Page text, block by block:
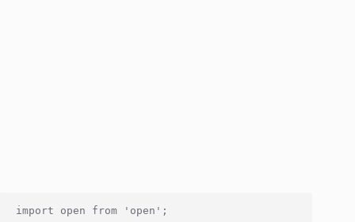
import open from 'open';